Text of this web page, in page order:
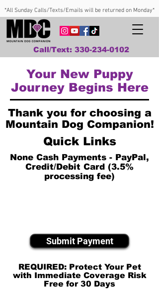
*All Sunday Calls/Texts/Emails will be returned on Monday*
Call/Text: 330-234-0102
Your New Puppy
Journey Begins Here
Thank you for choosing a
Mountain Dog Companion!
Quick Links
None Cash Payments - PayPal,
Credit/Debit Card (3.5%
processing fee)
Submit Payment
REQUIRED: Protect Your Pet
with Immediate Coverage Risk
Free for 30 Days